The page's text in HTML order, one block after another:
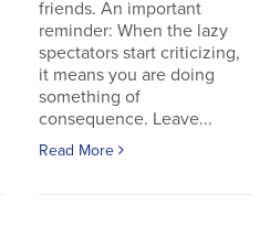
friends. An important
reminder: When the lazy
spectators start criticizing,
it means you are doing
something of
consequence. Leave...
Read More